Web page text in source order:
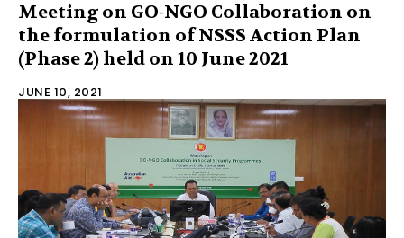
Meeting on GO-NGO Collaboration on
the formulation of NSSS Action Plan
(Phase 2) held on 10 June 2021
JUNE 10, 2021